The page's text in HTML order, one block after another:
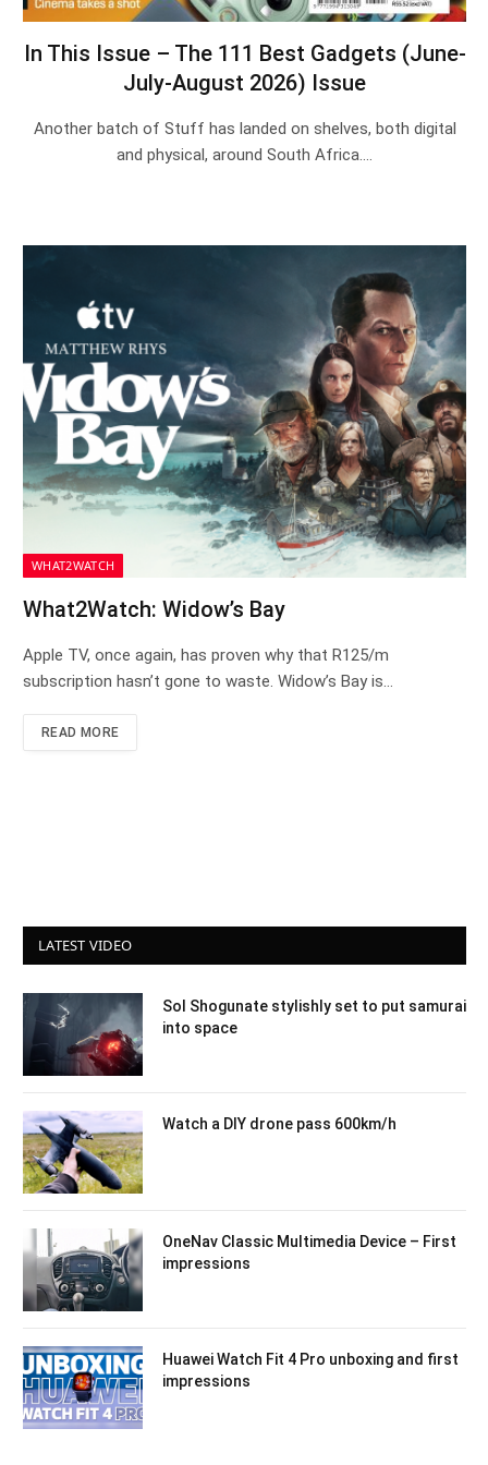
In This Issue – The 111 Best Gadgets (June-
July-August 2026) Issue
Another batch of Stuff has landed on shelves, both digital
and physical, around South Africa.…
WHAT2WATCH
What2Watch: Widow’s Bay
Apple TV, once again, has proven why that R125/m
subscription hasn’t gone to waste. Widow’s Bay is…
READ MORE
LATEST VIDEO
Sol Shogunate stylishly set to put samurai
into space
Watch a DIY drone pass 600km/h
OneNav Classic Multimedia Device – First
impressions
Huawei Watch Fit 4 Pro unboxing and first
impressions